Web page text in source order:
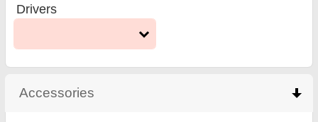
Drivers
Accessories